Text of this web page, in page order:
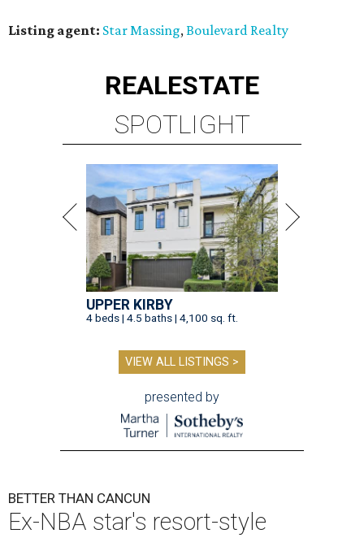
Listing agent: Star Massing,Boulevard Realty
REALESTATE
SPOTLIGHT
UPPER KIRBY
4 beds | 4.5 baths | 4,100 sq. ft.
VIEW ALL LISTINGS >
presented by
BETTER THAN CANCUN
Ex-NBA star's resort-style